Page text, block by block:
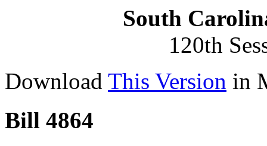
South
120th
Download This Version in
Bill 4864